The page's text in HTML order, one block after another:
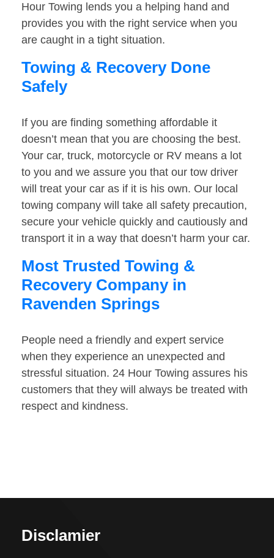
Hour Towing lends you a helping hand and
provides you with the right service when you
are caught in a tight situation.
Towing & Recovery Done
Safely
If you are finding something affordable it
doesn’t mean that you are choosing the best.
Your car, truck, motorcycle or RV means a lot
to you and we assure you that our tow driver
will treat your car as if it is his own. Our local
towing company will take all safety precaution,
secure your vehicle quickly and cautiously and
transport it in a way that doesn’t harm your car.
Most Trusted Towing &
Recovery Company in
Ravenden Springs
People need a friendly and expert service
when they experience an unexpected and
stressful situation. 24 Hour Towing assures his
customers that they will always be treated with
respect and kindness.
Disclamier